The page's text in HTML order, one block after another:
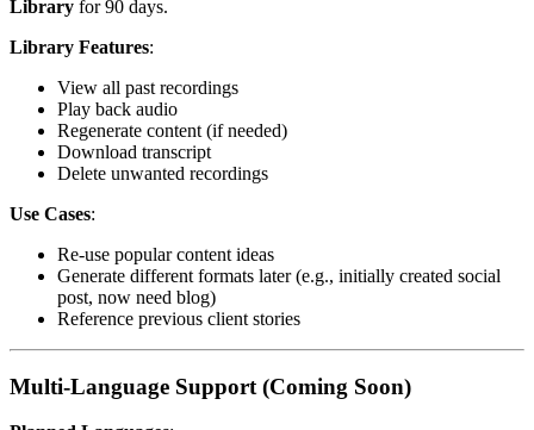
Library for 90 days.
Library Features:
View all past recordings
Play back audio
Regenerate content (if needed)
Download transcript
Delete unwanted recordings
Use Cases:
Re-use popular content ideas
Generate different formats later (e.g., initially created social
post, now need blog)
Reference previous client stories
Multi-Language Support (Coming Soon)